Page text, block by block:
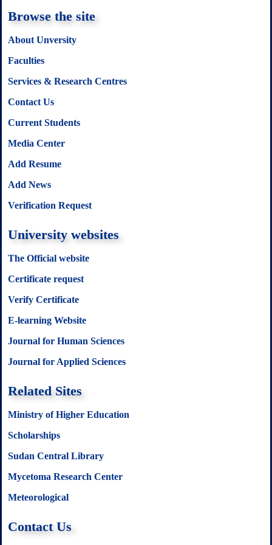
Browse the site
About Unversity
Faculties
Services & Research Centres
Contact Us
Current Students
Media Center
Add Resume
Add News
Verification Request
University websites
The Official website
Certificate request
Verify Certificate
E-learning Website
Journal for Human Sciences
Journal for Applied Sciences
Related Sites
Ministry of Higher Education
Scholarships
Sudan Central Library
Mycetoma Research Center
Meteorological
Contact Us